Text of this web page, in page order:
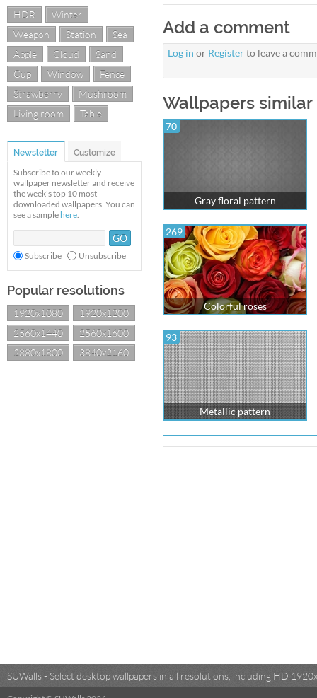
HDR
Winter
Weapon
Station
Sea
Apple
Cloud
Sand
Cup
Window
Fence
Strawberry
Mushroom
Living room
Table
Newsletter Customize
Subscribe to our weekly
wallpaper newsletter and receive
the week's top 10 most
downloaded wallpapers. You can
see a sample here.
Subscribe Unsubscribe
Popular resolutions
1920x1080
1920x1200
2560x1440
2560x1600
2880x1800
3840x2160
Add a comment
Log in or Registerto leave a
Wallpapers
70
Gray floral pattern
269
Colorful roses
93
Metallic pattern
SUWalls - Select desktop wallpapers in all resolutions, including HD